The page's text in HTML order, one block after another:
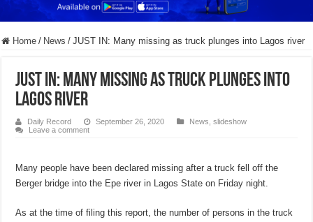
Home / News / JUST IN: Many missing as truck plunges into Lagos river
JUST IN: Many missing as truck plunges into
Lagos river
Daily Record September 26, 2020 News ,slideshow
Leave a comment
Many people have been declared missing after a truck fell off the
Berger bridge into the Epe river in Lagos State on Friday night.
As at the time of filing this report, the number of persons in the truck